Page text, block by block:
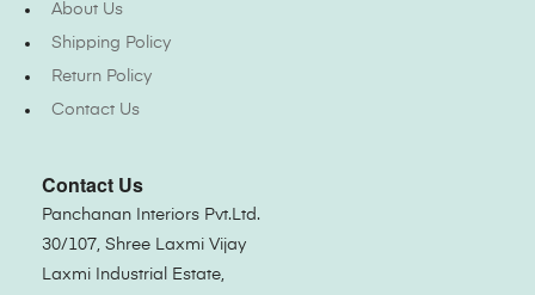
About Us
Shipping Policy
Return Policy
Contact Us
Contact Us
Panchanan Interiors Pvt.Ltd.
30/107, Shree Laxmi Vijay
Laxmi Industrial Estate,